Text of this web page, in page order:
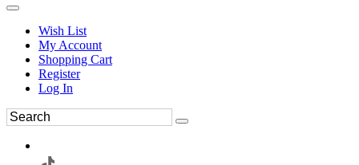
Wish List
My Account
Shopping Cart
Register
Log In